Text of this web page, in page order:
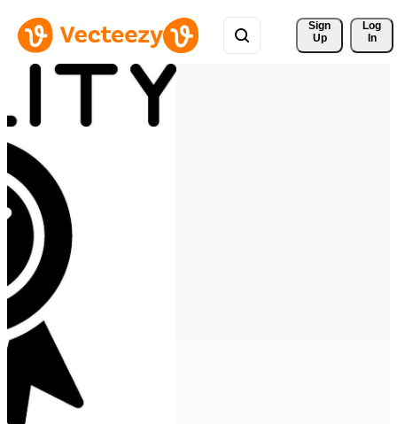
Sign
Up
Log
In